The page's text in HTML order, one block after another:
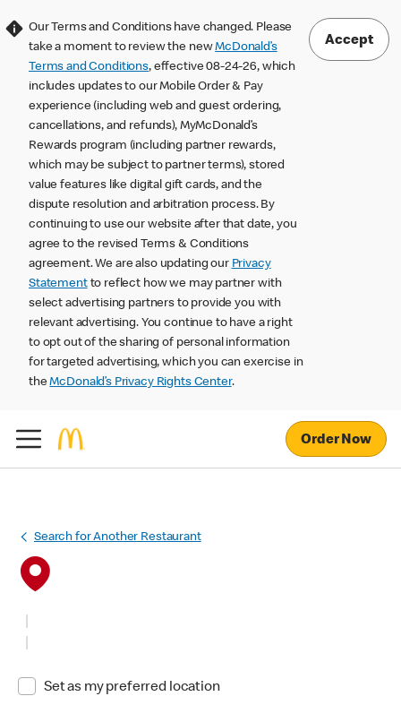
Our Terms and Conditions have changed. Please
take a moment to review the newMcDonald’s
Terms and Conditions, effective 08-24-26, which
includes updates to our Mobile Order & Pay
experience (including web and guest ordering,
cancellations, and refunds), MyMcDonald’s
Rewards program (including partner rewards,
which may be subject to partner terms), stored
value features like digital gift cards, and the
dispute resolution and arbitration process. By
continuing to use our website after that date, you
agree to the revised Terms & Conditions
agreement. We are also updating our Privacy
Statementto reflect how we may partner with
select advertising partners to provide you with
relevant advertising. You continue to have a right
to opt out of the sharing of personal information
for targeted advertising, which you can exercise in
theMcDonald’s Privacy Rights Center.
Accept
Order Now
Search for Another Restaurant
Set as my preferred location